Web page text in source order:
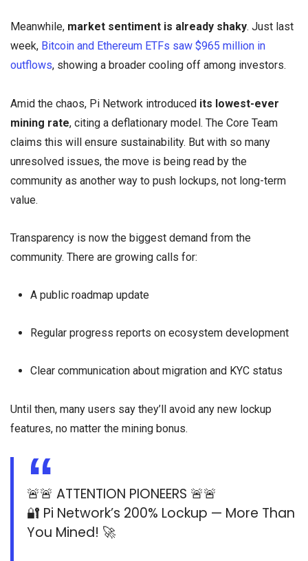
Meanwhile, market sentiment is already shaky. Just last
week, Bitcoin and Ethereum ETFs saw $965 million in
outflows, showing a broader cooling off among investors.
Amid the chaos, Pi Network introduced its lowest-ever
mining rate, citing a deflationary model. The Core Team
claims this will ensure sustainability. But with so many
unresolved issues, the move is being read by the
community as another way to push lockups, not long-term
value.
Transparency is now the biggest demand from the
community. There are growing calls for:
A public roadmap update
Regular progress reports on ecosystem development
Clear communication about migration and KYC status
Until then, many users say they’ll avoid any new lockup
features, no matter the mining bonus.
🚨🚨 ATTENTION PIONEERS 🚨🚨
🔐 Pi Network’s 200% Lockup — More Than
You Mined! 🚀